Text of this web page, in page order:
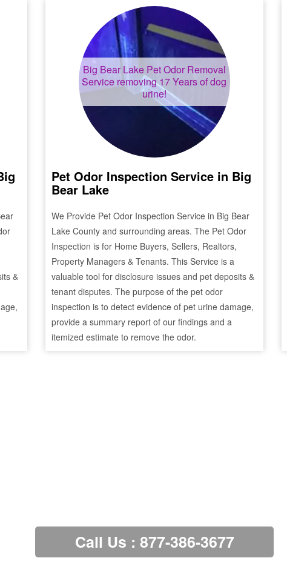
&
Big Bear LakePet Odor Removal
Service removing 17 Years of dog
urine!
Pet Odor Inspection Service in Big
Bear Lake
We Provide Pet Odor Inspection Service in Big Bear
Lake County and surrounding areas. The Pet Odor
Inspection is for Home Buyers, Sellers, Realtors,
Property Managers & Tenants. This Service is a
valuable tool for disclosure issues and pet deposits &
tenant disputes. The purpose of the pet odor
inspection is to detect evidence of pet urine damage,
provide a summary report of our findings and a
itemized estimate to remove the odor.
Call Us : 877-386-3677